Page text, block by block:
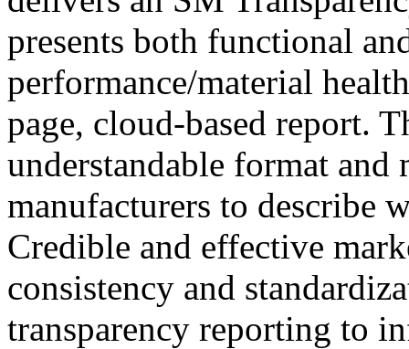
presents both functional
performance/material
page, cloud-based report.
understandable format
manufacturers to describe
Credible and effective
consistency and
transparency reporting to